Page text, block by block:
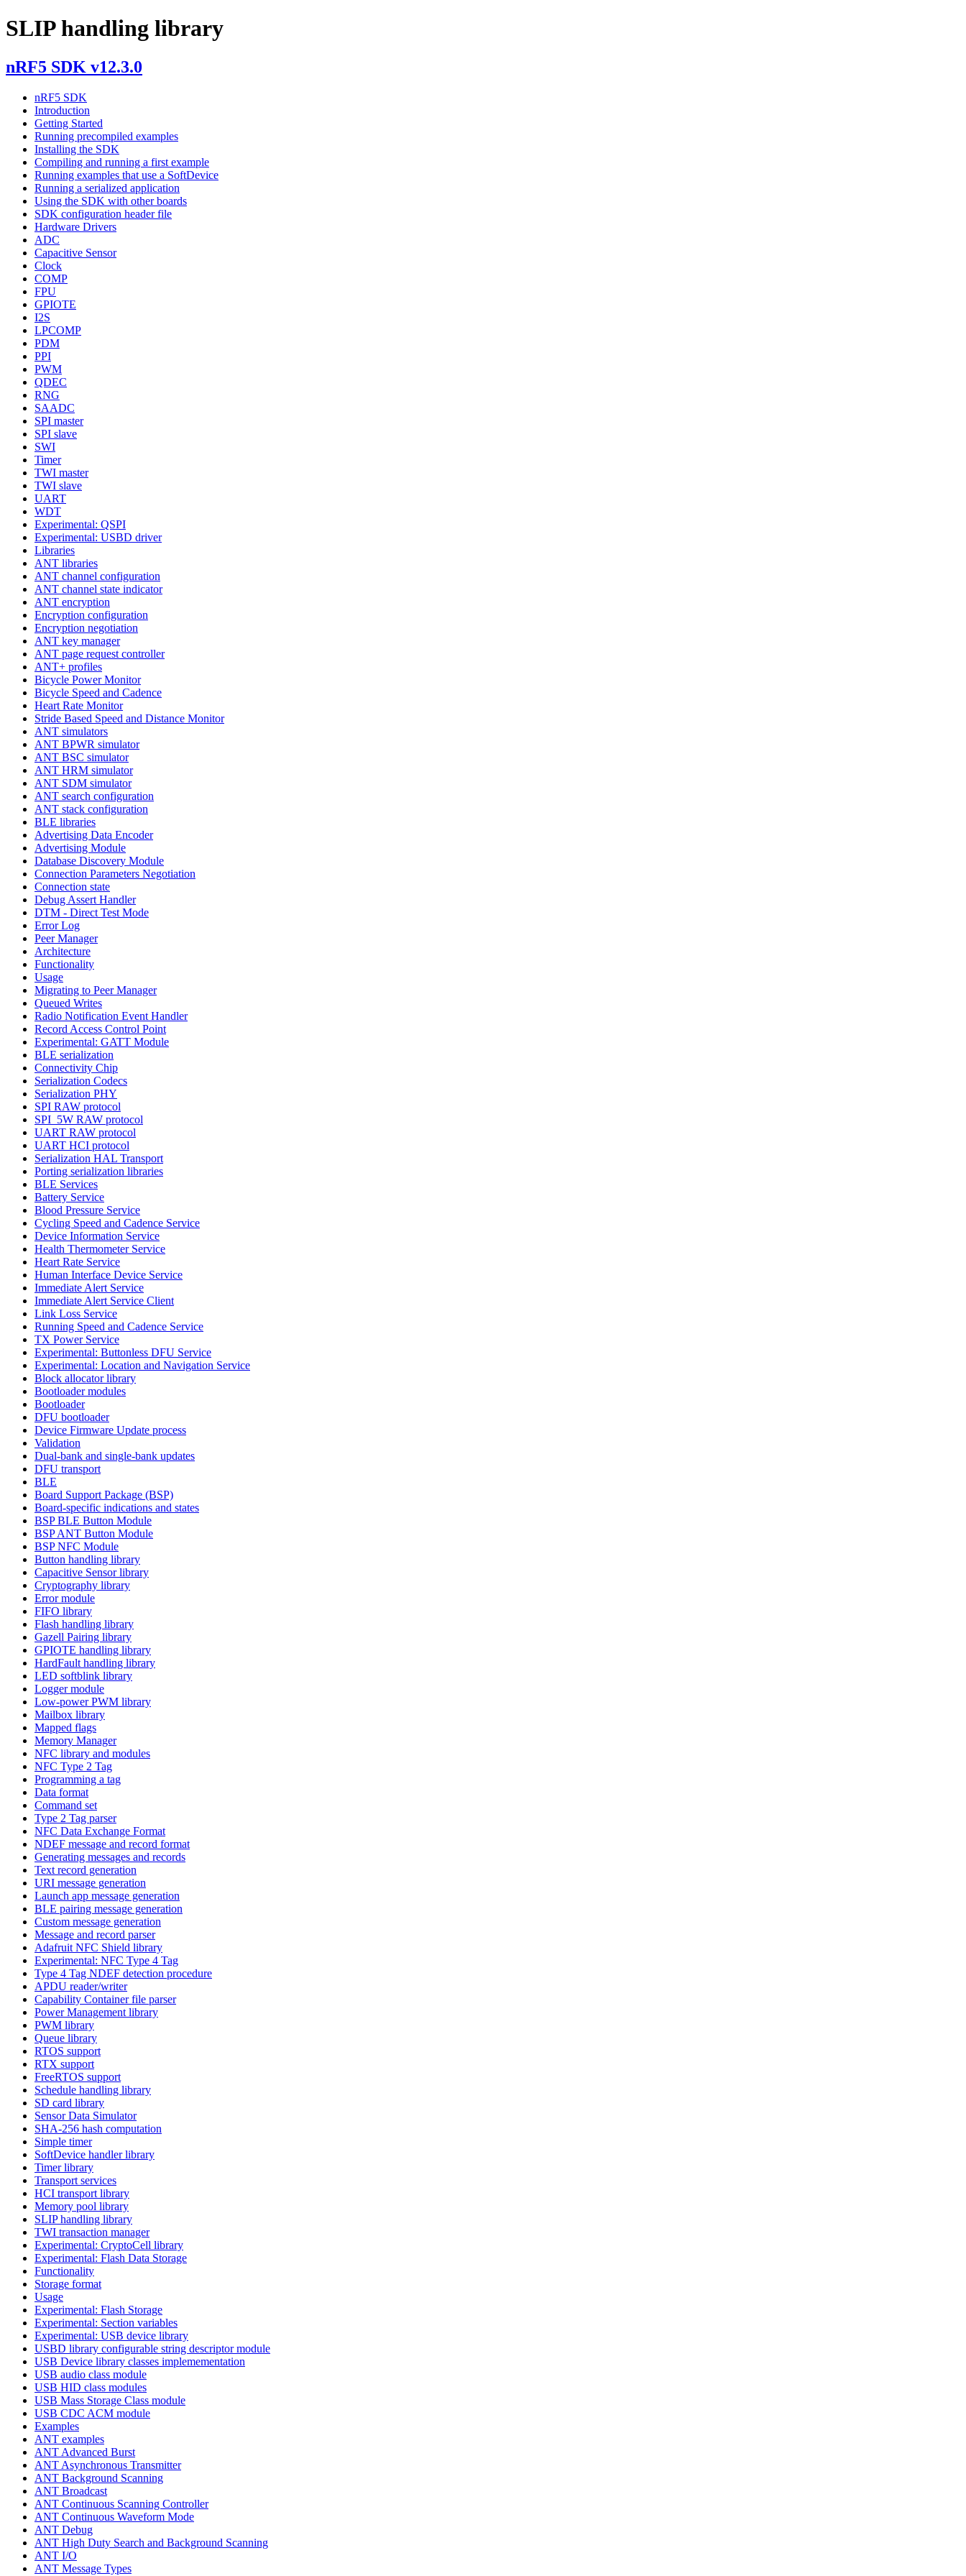
SLIP handling library
nRF5 SDK v12.3.0
nRF5 SDK
Introduction
Getting Started
Running precompiled examples
Installing the SDK
Compiling and running a first example
Running examples that use a SoftDevice
Running a serialized application
Using the SDK with other boards
SDK configuration header file
Hardware Drivers
ADC
Capacitive Sensor
Clock
COMP
FPU
GPIOTE
I2S
LPCOMP
PDM
PPI
PWM
QDEC
RNG
SAADC
SPI master
SPI slave
SWI
Timer
TWI master
TWI slave
UART
WDT
Experimental: QSPI
Experimental: USBD driver
Libraries
ANT libraries
ANT channel configuration
ANT channel state indicator
ANT encryption
Encryption configuration
Encryption negotiation
ANT key manager
ANT page request controller
ANT+ profiles
Bicycle Power Monitor
Bicycle Speed and Cadence
Heart Rate Monitor
Stride Based Speed and Distance Monitor
ANT simulators
ANT BPWR simulator
ANT BSC simulator
ANT HRM simulator
ANT SDM simulator
ANT search configuration
ANT stack configuration
BLE libraries
Advertising Data Encoder
Advertising Module
Database Discovery Module
Connection Parameters Negotiation
Connection state
Debug Assert Handler
DTM - Direct Test Mode
Error Log
Peer Manager
Architecture
Functionality
Usage
Migrating to Peer Manager
Queued Writes
Radio Notification Event Handler
Record Access Control Point
Experimental: GATT Module
BLE serialization
Connectivity Chip
Serialization Codecs
Serialization PHY
SPI RAW protocol
SPI_5W RAW protocol
UART RAW protocol
UART HCI protocol
Serialization HAL Transport
Porting serialization libraries
BLE Services
Battery Service
Blood Pressure Service
Cycling Speed and Cadence Service
Device Information Service
Health Thermometer Service
Heart Rate Service
Human Interface Device Service
Immediate Alert Service
Immediate Alert Service Client
Link Loss Service
Running Speed and Cadence Service
TX Power Service
Experimental: Buttonless DFU Service
Experimental: Location and Navigation Service
Block allocator library
Bootloader modules
Bootloader
DFU bootloader
Device Firmware Update process
Validation
Dual-bank and single-bank updates
DFU transport
BLE
Board Support Package (BSP)
Board-specific indications and states
BSP BLE Button Module
BSP ANT Button Module
BSP NFC Module
Button handling library
Capacitive Sensor library
Cryptography library
Error module
FIFO library
Flash handling library
Gazell Pairing library
GPIOTE handling library
HardFault handling library
LED softblink library
Logger module
Low-power PWM library
Mailbox library
Mapped flags
Memory Manager
NFC library and modules
NFC Type 2 Tag
Programming a tag
Data format
Command set
Type 2 Tag parser
NFC Data Exchange Format
NDEF message and record format
Generating messages and records
Text record generation
URI message generation
Launch app message generation
BLE pairing message generation
Custom message generation
Message and record parser
Adafruit NFC Shield library
Experimental: NFC Type 4 Tag
Type 4 Tag NDEF detection procedure
APDU reader/writer
Capability Container file parser
Power Management library
PWM library
Queue library
RTOS support
RTX support
FreeRTOS support
Schedule handling library
SD card library
Sensor Data Simulator
SHA-256 hash computation
Simple timer
SoftDevice handler library
Timer library
Transport services
HCI transport library
Memory pool library
SLIP handling library
TWI transaction manager
Experimental: CryptoCell library
Experimental: Flash Data Storage
Functionality
Storage format
Usage
Experimental: Flash Storage
Experimental: Section variables
Experimental: USB device library
USBD library configurable string descriptor module
USB Device library classes implemementation
USB audio class module
USB HID class modules
USB Mass Storage Class module
USB CDC ACM module
Examples
ANT examples
ANT Advanced Burst
ANT Asynchronous Transmitter
ANT Background Scanning
ANT Broadcast
ANT Continuous Scanning Controller
ANT Continuous Waveform Mode
ANT Debug
ANT High Duty Search and Background Scanning
ANT I/O
ANT Message Types